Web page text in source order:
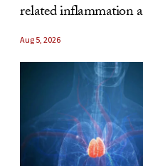
related inflammation
Aug 5, 2026